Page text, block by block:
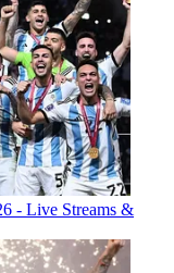
- Live Streams &